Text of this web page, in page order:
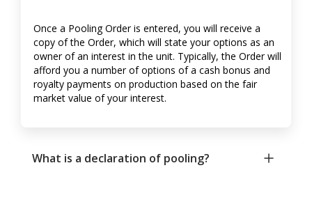
Once a Pooling Order is entered, you will receive a
copy of the Order, which will state your options as an
owner of an interest in the unit. Typically, the Order will
afford you a number of options of a cash bonus and
royalty payments on production based on the fair
market value of your interest.
What is a declaration of pooling?